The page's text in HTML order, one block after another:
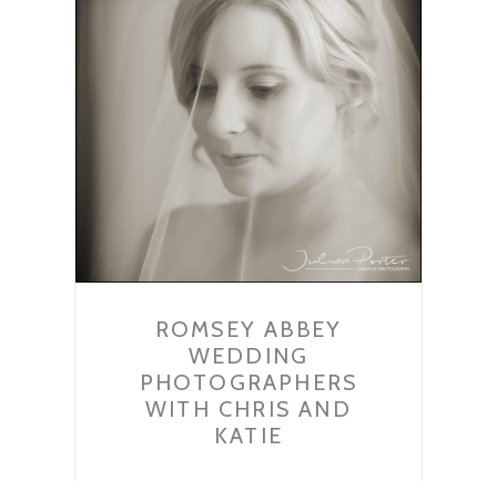
ROMSEY ABBEY
WEDDING
PHOTOGRAPHERS
WITH CHRIS AND
KATIE